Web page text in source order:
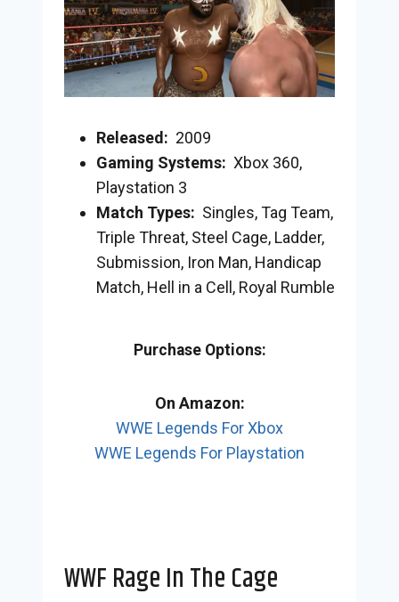
Released: 2009
Gaming Systems: Xbox 360,
Playstation 3
Match Types: Singles, Tag Team,
Triple Threat, Steel Cage, Ladder,
Submission, Iron Man, Handicap
Match, Hell in a Cell, Royal Rumble
Purchase Options:
On Amazon:
WWE Legends For Xbox
WWE Legends For Playstation
WWF Rage In The Cage